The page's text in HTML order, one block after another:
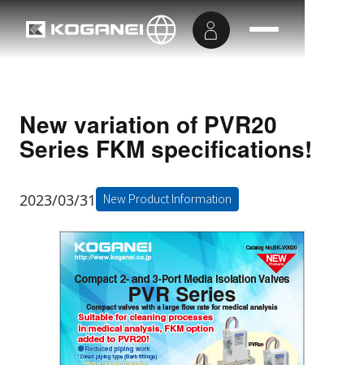
New variation of PVR20
Series FKM specifications!
2023/03/31 New Product Information